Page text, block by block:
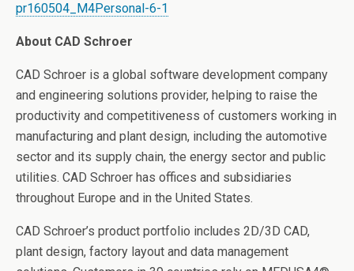
pr160504_M4Personal-6-1
About CAD Schroer
CAD Schroer is a global software development company
and engineering solutions provider, helping to raise the
productivity and competitiveness of customers working in
manufacturing and plant design, including the automotive
sector and its supply chain, the energy sector and public
utilities. CAD Schroer has offices and subsidiaries
throughout Europe and in the United States.
CAD Schroer’s product portfolio includes 2D/3D CAD,
plant design, factory layout and data management